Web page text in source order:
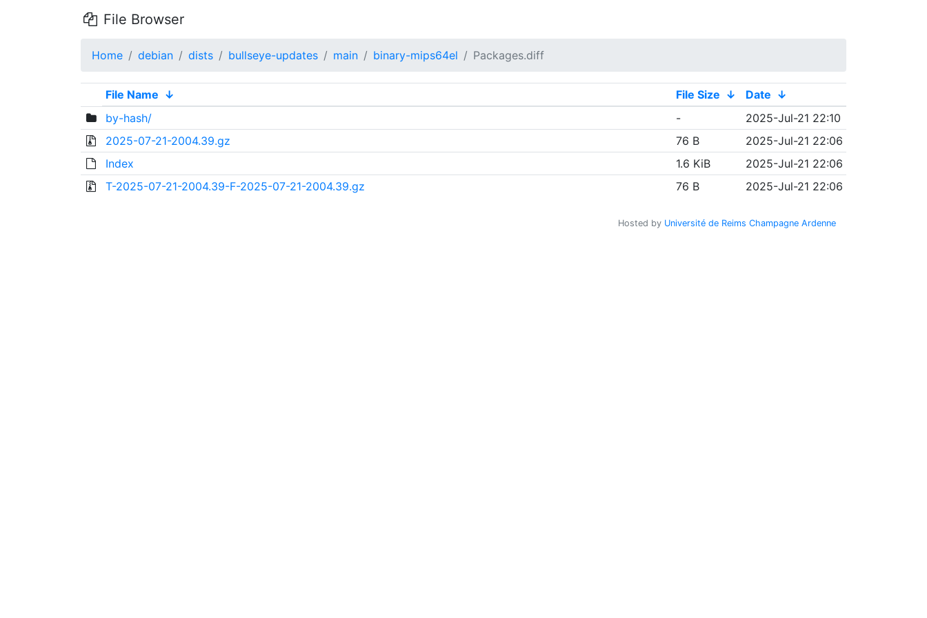
File Browser
Home debian dists bullseye-updates main binary-mips64el Packages.diff
File Name ↓ File Size ↓ Date ↓
by-hash/
-
2025-Jul-21 22:10
2025-07-21-2004.39.gz
76 B
2025-Jul-21 22:06
Index
1.6 KiB
2025-Jul-21 22:06
T-2025-07-21-2004.39-F-2025-07-21-2004.39.gz
76 B 2025-Jul-21 22:06
Hosted by Université de Reims Champagne Ardenne